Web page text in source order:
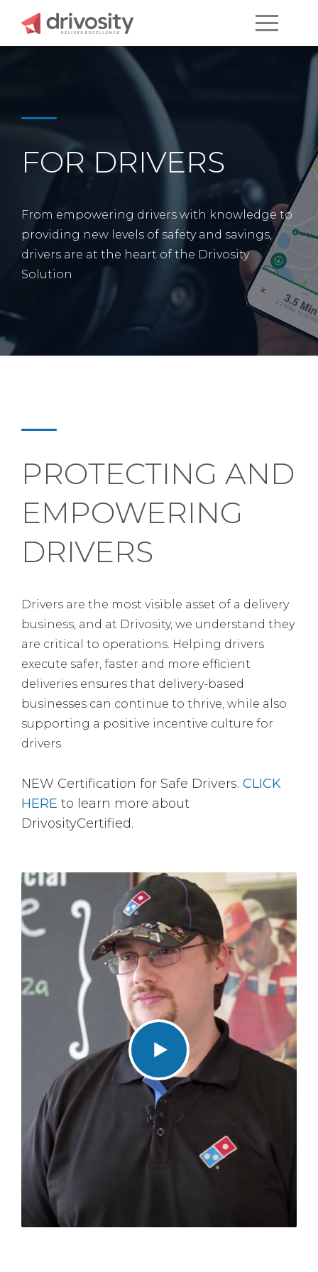
FOR DRIVERS
From empowering drivers with knowledge to
providing new levels of safety and savings,
drivers are at the heart of the Drivosity
Solution
PROTECTING AND
EMPOWERING
DRIVERS
Drivers are the most visible asset of a delivery
business, and at Drivosity, we understand they
are critical to operations. Helping drivers
execute safer, faster and more efficient
deliveries ensures that delivery-based
businesses can continue to thrive, while also
supporting a positive incentive culture for
drivers.
NEW Certification for Safe Drivers. CLICK
HERE to learn more about
DrivosityCertified.